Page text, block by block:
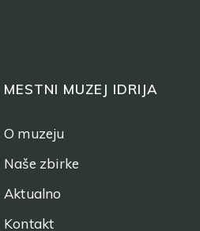
MESTNI MUZEJ IDRIJA
O muzeju
Naše zbirke
Aktualno
Kontakt